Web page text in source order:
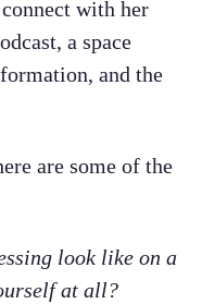
with her
a space
and the
are some of the
look like on a
at all?